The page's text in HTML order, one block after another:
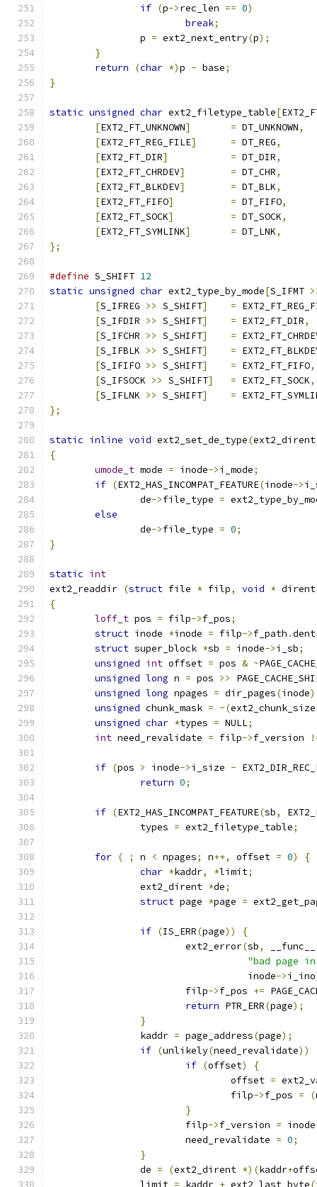
if (p->rec_len == 0)
break;
		p
= ext2_next_entry(p);
}
return
(char *)p - base;
}
static unsigned char ext2_filetype_table[
[EXT2_FT_UNKNOWN] = DT_UNKNOWN,
[EXT2_FT_REG_FILE] = DT_REG,
[EXT2_FT_DIR] = DT_DIR,
[EXT2_FT_CHRDEV] = DT_CHR,
[EXT2_FT_BLKDEV] = DT_BLK,
[EXT2_FT_FIFO] = DT_FIFO,
[EXT2_FT_SOCK] = DT_SOCK,
[EXT2_FT_SYMLINK] = DT_LNK,
};
#define S_SHIFT 12
static unsigned char ext2_type_by_mode[S_IFMT
[S_IFREG >> S_SHIFT] =
[S_IFDIR >> S_SHIFT] = EXT2_FT_DIR,
[S_IFCHR >> S_SHIFT] =
[S_IFBLK >> S_SHIFT] =
[S_IFIFO >> S_SHIFT] = EXT2_FT_FIFO,
[S_IFSOCK >> S_SHIFT] = EXT2_FT_SOCK,
[S_IFLNK >> S_SHIFT] =
};
static inline void ext2_set_de_type(
{
umode_t mode = inode->i_mode;
if (EXT2_HAS_INCOMPAT_FEATURE(inode->
		de
->file_type =
else
		de
->file_type = 0;
}
static int
ext2_readdir (struct file * filp, void * dirent
{
loff_t pos = filp->f_pos;
struct inode *inode = filp->f_path .
struct super_block *sb = inode->i_sb;
unsigned int offset = pos & ~
unsigned long n = pos >>
unsigned long npages = dir_pages(inode
unsigned chunk_mask = ~(ext2_chunk_size
unsigned char *types = NULL;
int need_revalidate = filp->f_version
if (pos > inode->i_size -
return 0;
if (EXT2_HAS_INCOMPAT_FEATURE(sb,
		types
= ext2_filetype_table;
for ( ; n < npages; n++, offset = 0)
{
char *kaddr, *limit;
		ext2_dirent
*de;
struct page *page =
if (IS_ERR(page))
{
			ext2_error
(sb, __func__
"bad page
				   inode
->i_ino
			filp
->f_pos +=
return PTR_ERR(page);
}
		kaddr
= page_address(page);
if (unlikely(need_revalidate))
if (offset)
{
				offset
=
				filp
->f_pos = (
}
			filp
->f_version = inode
			need_revalidate
= 0;
}
		de
= (ext2_dirent *)(kaddr+
		limit
= kaddr + ext2_last_byte(